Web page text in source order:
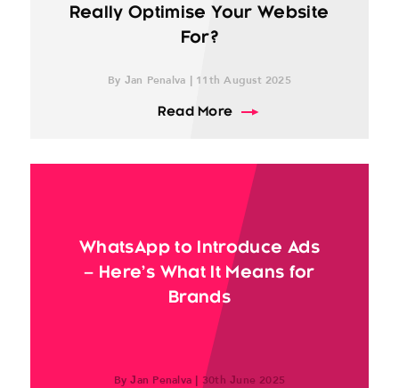
Really Optimise Your Website
For?
By Jan Penalva | 11th August 2025
Read Moreabout AI vs. SEO: What
WhatsApp to Introduce Ads
– Here’s What It Means for
Brands
By Jan Penalva | 30th June 2025